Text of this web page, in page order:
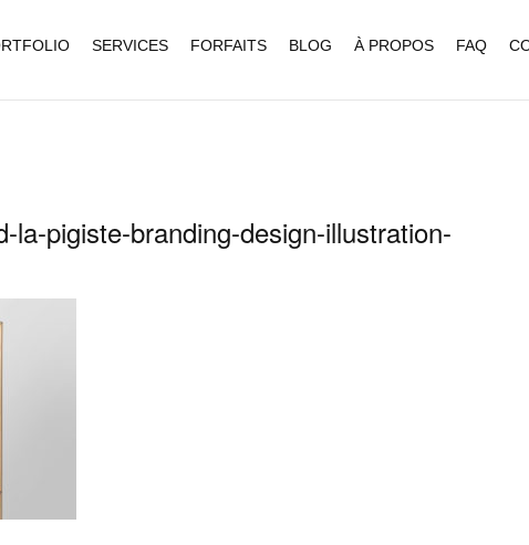
SERVICES FORFAITS BLOG À PROPOS FAQ
la-pigiste-branding-design-illustration-